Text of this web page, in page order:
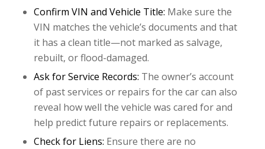
Confirm VIN and Vehicle Title: Make sure the
VIN matches the vehicle’s documents and that
it has a clean title—not marked as salvage,
rebuilt, or flood-damaged.
Ask for Service Records: The owner’s account
of past services or repairs for the car can also
reveal how well the vehicle was cared for and
help predict future repairs or replacements.
Check for Liens: Ensure there are no